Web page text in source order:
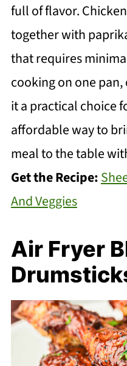
full of flavor.
together with
that requires
cooking on one
it a practical choice
affordable way to
meal to the table
Get the Recipe:
And Veggies
Air Fryer